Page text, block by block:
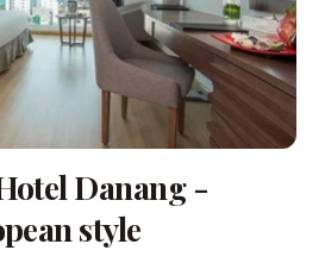
Danang -
style